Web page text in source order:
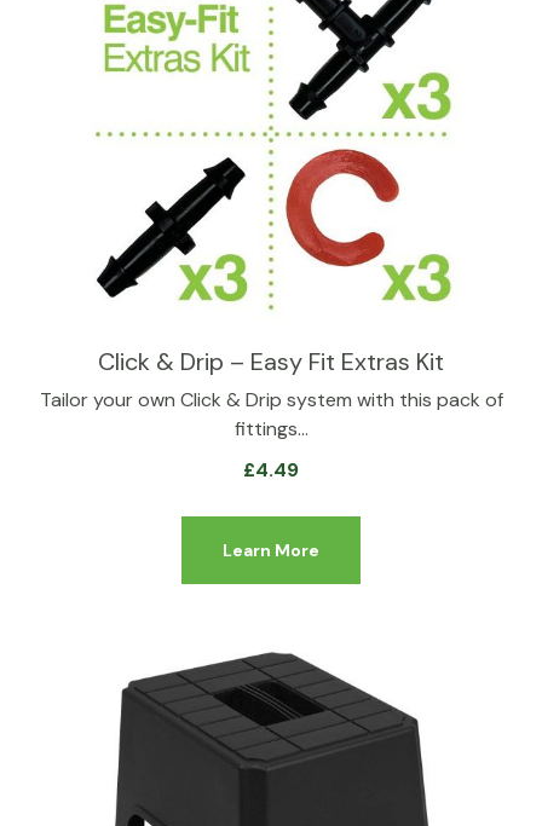
Click & Drip – Easy Fit Extras Kit
Tailor your own Click & Drip system with this pack of
fittings…
£4.49
Learn More